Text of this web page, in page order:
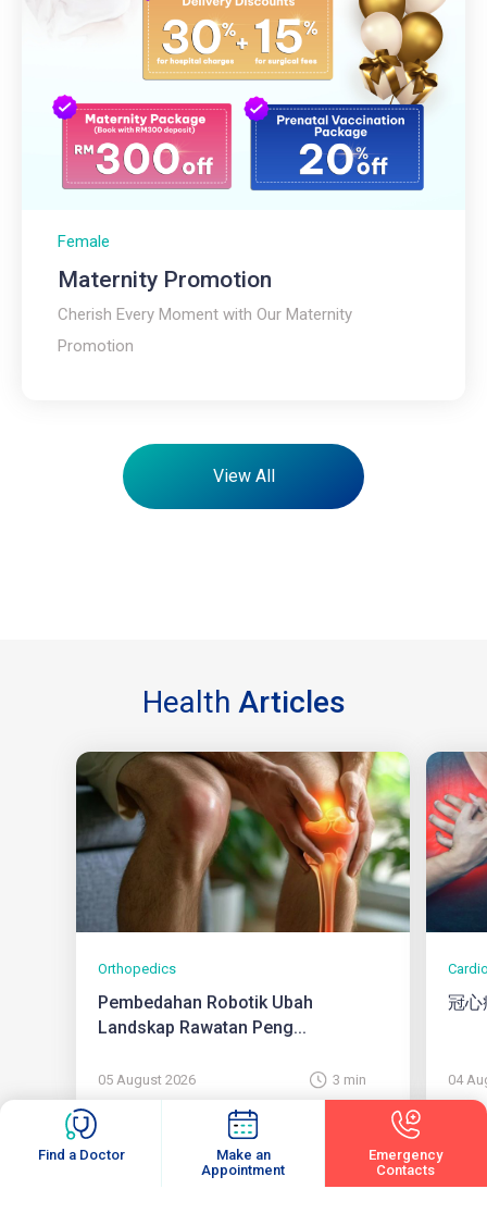
Female
Maternity Promotion
Cherish Every Moment with Our Maternity
Promotion
View All
Health Articles
Orthopedics
Pembedahan Robotik Ubah
Landskap Rawatan Peng...
05 August 2026 3 min
冠
04
Find a Doctor
Make an
Appointment
Emergency
Contacts